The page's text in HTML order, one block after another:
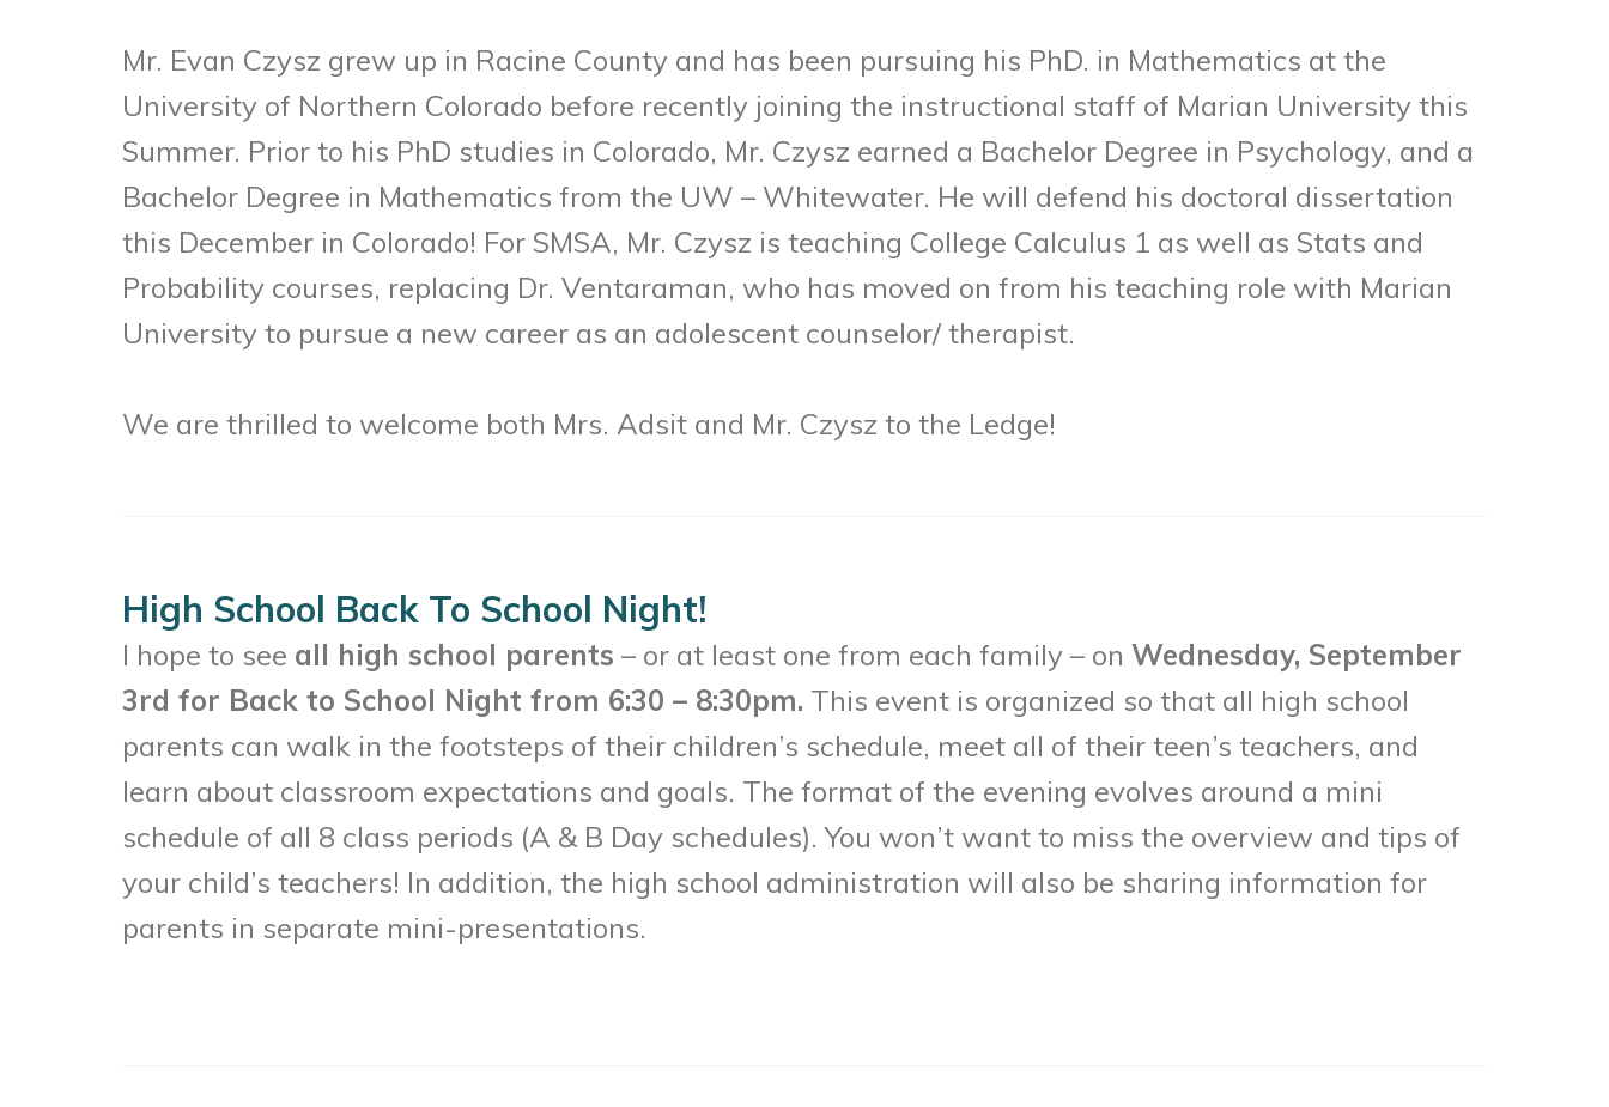
Mr. Evan Czysz grew up in Racine County and has been pursuing his PhD. in Mathematics at the
University of Northern Colorado before recently joining the instructional staff of Marian University this
Summer. Prior to his PhD studies in Colorado, Mr. Czysz earned a Bachelor Degree in Psychology, and a
Bachelor Degree in Mathematics from the UW – Whitewater. He will defend his doctoral dissertation
this December in Colorado! For SMSA, Mr. Czysz is teaching College Calculus 1 as well as Stats and
Probability courses, replacing Dr. Ventaraman, who has moved on from his teaching role with Marian
University to pursue a new career as an adolescent counselor/ therapist.
We are thrilled to welcome both Mrs. Adsit and Mr. Czysz to the Ledge!
High School Back To School Night!
I hope to see all high school parents – or at least one from each family – on Wednesday, September
3rd for Back to School Night from 6:30 – 8:30pm. This event is organized so that all high school
parents can walk in the footsteps of their children’s schedule, meet all of their teen’s teachers, and
learn about classroom expectations and goals. The format of the evening evolves around a mini
schedule of all 8 class periods (A & B Day schedules). You won’t want to miss the overview and tips of
your child’s teachers! In addition, the high school administration will also be sharing information for
parents in separate mini-presentations.